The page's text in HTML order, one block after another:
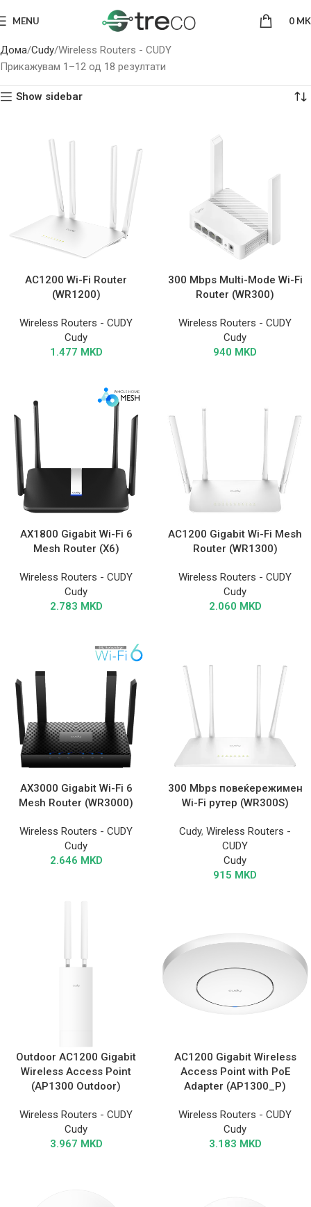
MENU 0
Дома Cudy Wireless Routers - CUDY
Прикажувам 1–12 од 18 резултати
Show sidebar
AC1200 Wi-Fi Router
(WR1200)
Wireless Routers - CUDY
Cudy
1.477 MKD
300 Mbps Multi-Mode Wi-Fi
Router (WR300)
Wireless Routers - CUDY
Cudy
940 MKD
AX1800 Gigabit Wi-Fi 6
Mesh Router (X6)
Wireless Routers - CUDY
Cudy
2.783 MKD
AC1200 Gigabit Wi-Fi Mesh
Router (WR1300)
Wireless Routers - CUDY
Cudy
2.060 MKD
AX3000 Gigabit Wi-Fi 6
Mesh Router (WR3000)
Wireless Routers - CUDY
Cudy
2.646 MKD
300 Mbps повеќережимен
Wi-Fi рутер (WR300S)
Cudy, Wireless Routers -
CUDY
Cudy
915 MKD
Outdoor AC1200 Gigabit
Wireless Access Point
(AP1300 Outdoor)
Wireless Routers - CUDY
Cudy
3.967 MKD
AC1200 Gigabit Wireless
Access Point with PoE
Adapter (AP1300_P)
Wireless Routers - CUDY
Cudy
3.183 MKD